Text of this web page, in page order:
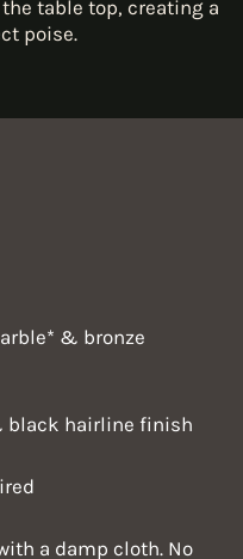
table top, creating a
poise.
& bronze
black hairline finish
a damp cloth. No